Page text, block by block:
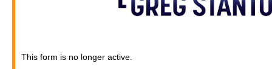
This form is no longer active.